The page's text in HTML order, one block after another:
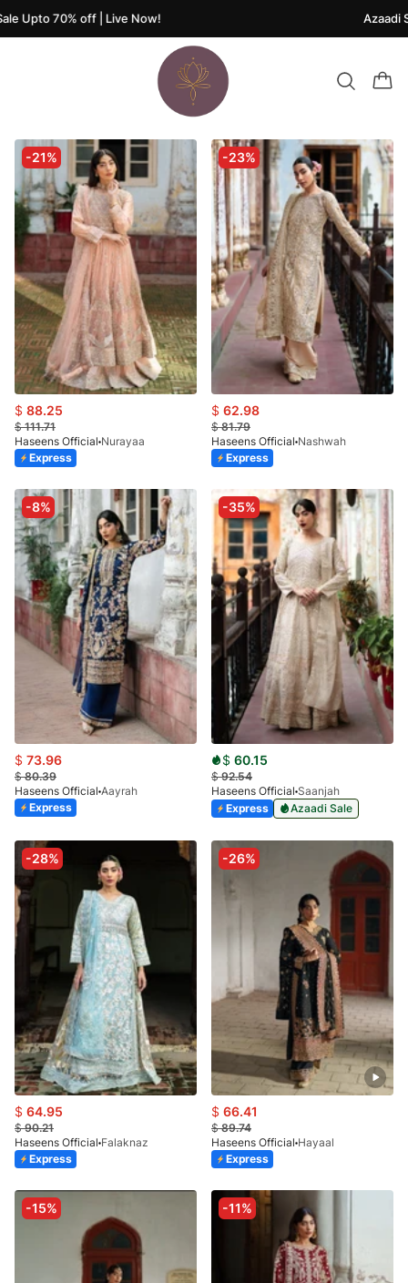
Upto 70% off | Live Now! Azaadi
-21%
$ 88.25
$111.71
Haseens Official Nurayaa
Express
-23%
$ 62.98
$81.79
Haseens Official Nashwah
Express
-8%
$ 73.96
$80.39
Haseens Official Aayrah
Express
-35%
$ 60.15
$92.54
Haseens Official Saanjah
Express
Azaadi Sale
-28%
$ 64.95
$90.21
Haseens Official Falaknaz
Express
-26%
$ 66.41
$89.74
Haseens Official Hayaal
Express
-15% -11%